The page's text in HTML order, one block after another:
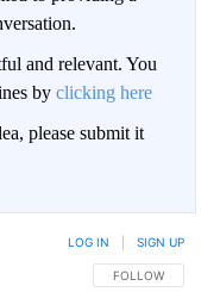
and relevant. You
by clicking here
please submit it
FOLLOW THIS
FOLLOW
LOG IN SIGN UP